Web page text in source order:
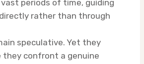
periods of time, guiding
rather than through
speculative. Yet they
they confront a genuine